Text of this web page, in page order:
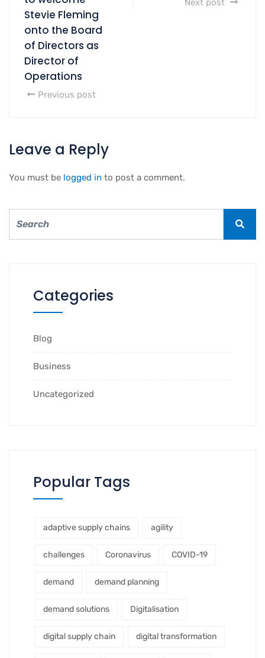
Stevie Fleming
onto the Board
of Directors as
Director of
Operations
Previous post
Next post
Leave a Reply
You must be logged in to post a comment.
Categories
Blog
Business
Uncategorized
Popular Tags
adaptive supply chains agility
challenges Coronavirus COVID-19
demand demand planning
demand solutions Digitalisation
digital supply chain digital transformation